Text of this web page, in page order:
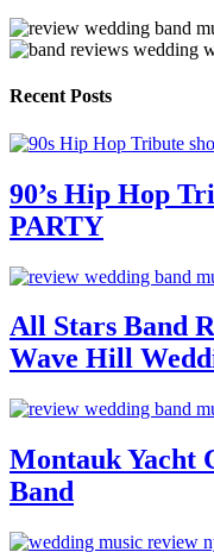
Recent Posts
90’s Hip Hop
PARTY
All Stars Band
Wave Hill
Montauk Yacht
Band